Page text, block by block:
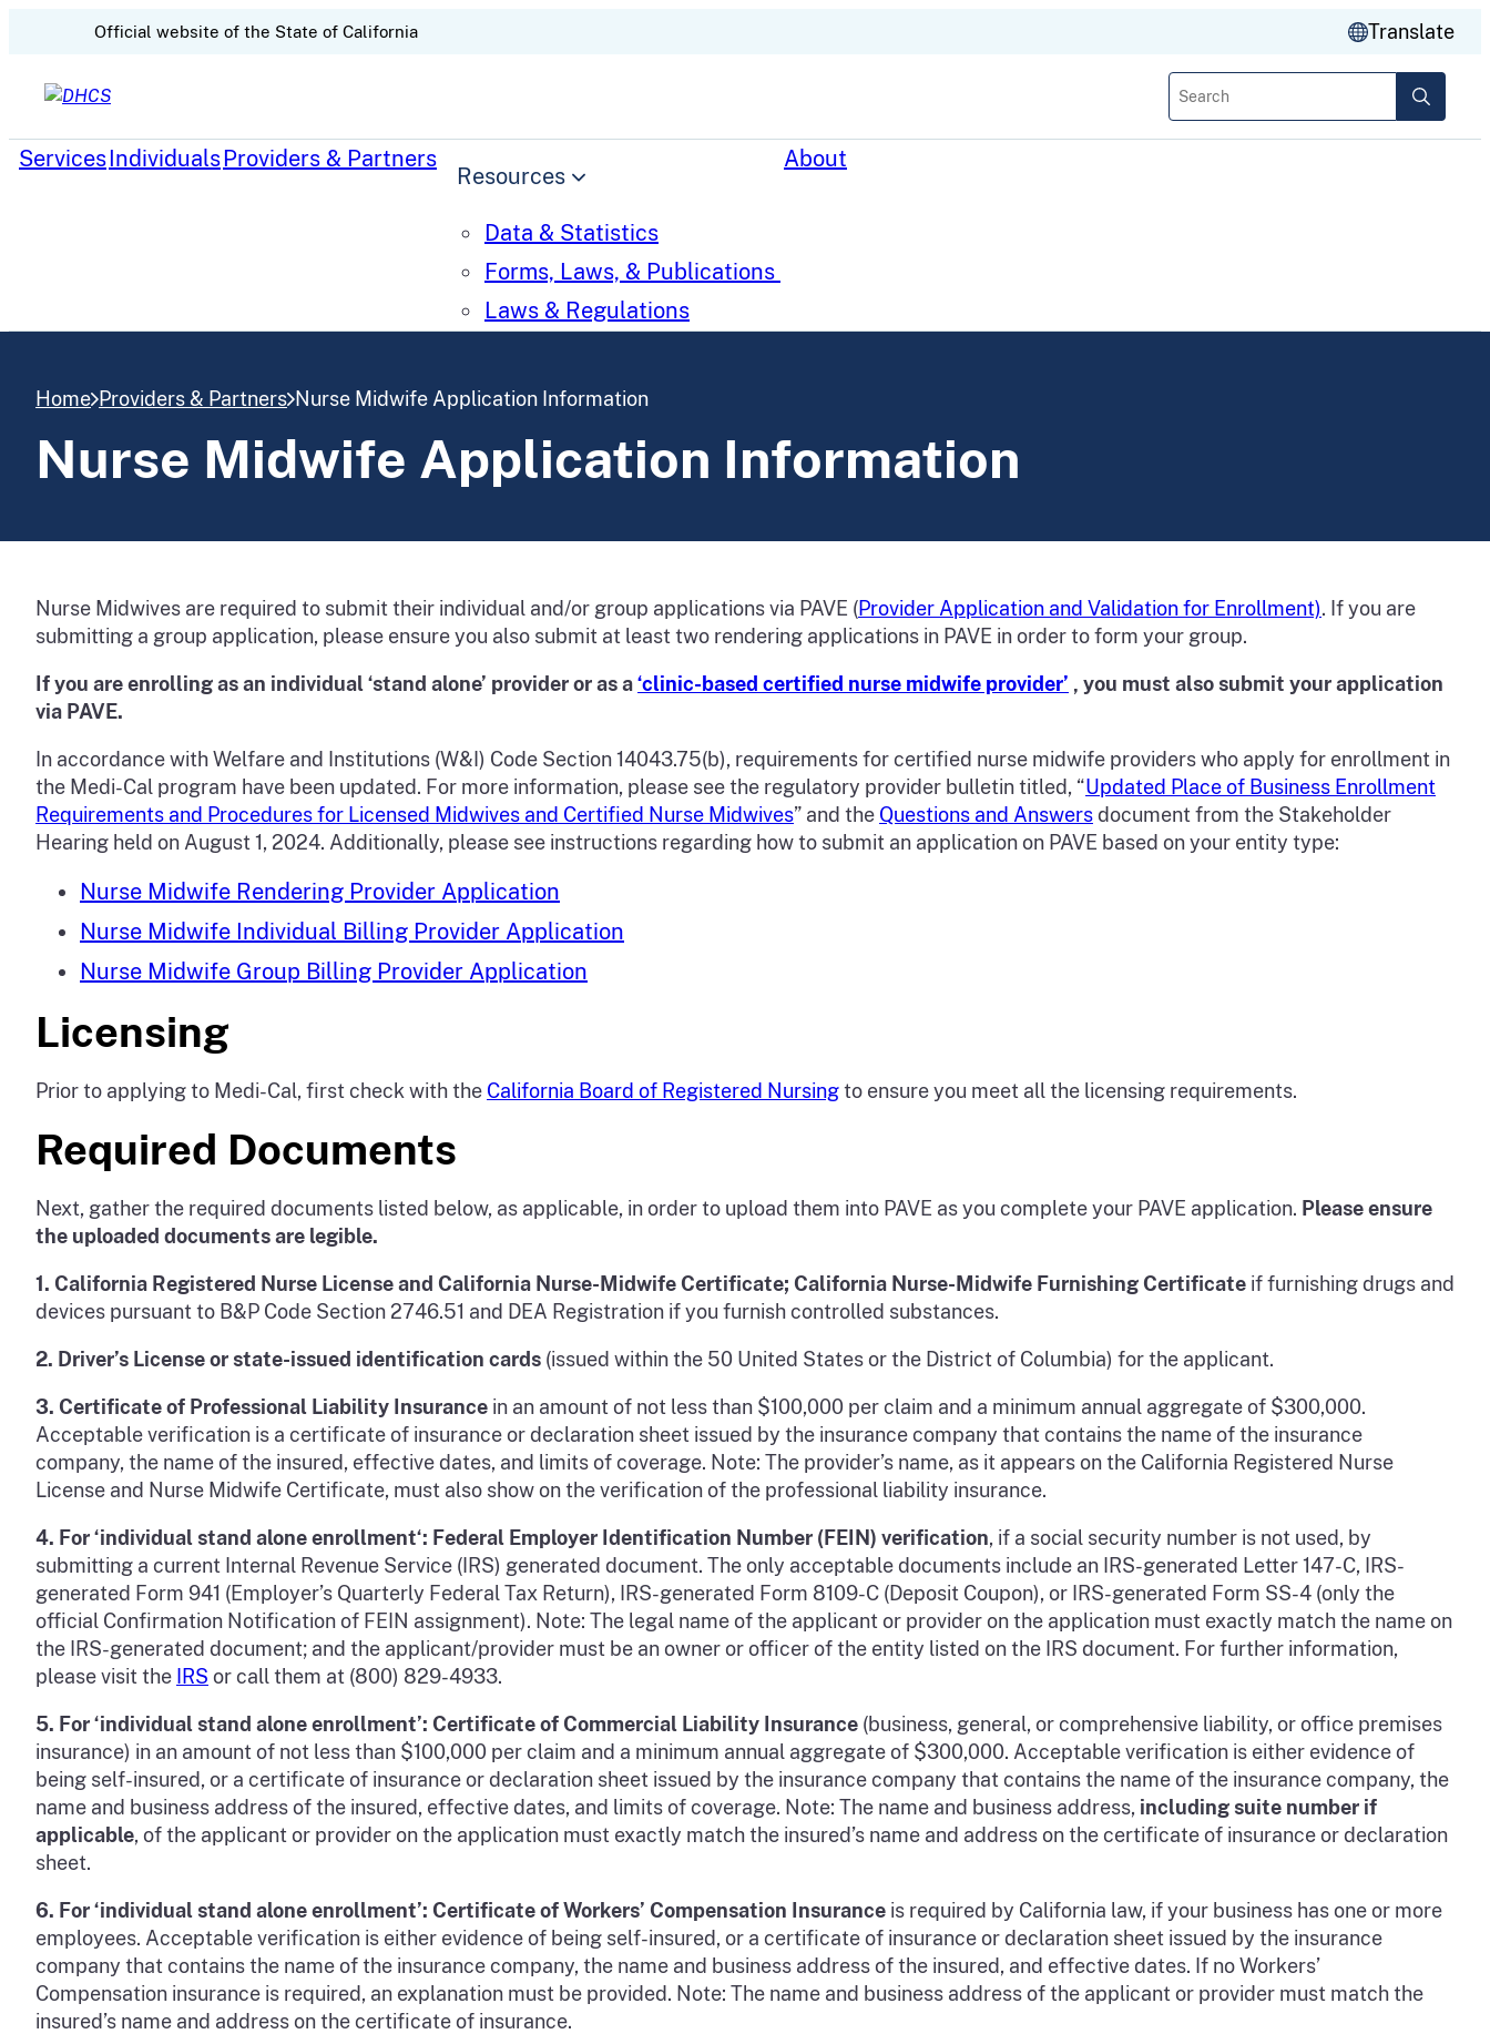
Skip to content
CA.govOfficial website of the State of California Translate
Search
ServicesIndividualsProviders & Partners
Resources
Data & Statistics
Forms, Laws, & Publications
Laws & Regulations
About
Home Providers & Partners Nurse Midwife Application Information
Nurse Midwife Application Information
Nurse Midwives are required to submit their individual and/or group applications via PAVE (Provider Application and Validation for Enrollment). If you are
submitting a group application, please ensure you also submit at least two rendering applications in PAVE in order to form your group.
If you are enrolling as an individual ‘stand alone’ provider or as a‘clinic-based certified nurse midwife provider’ , you must also submit your application
via PAVE.
In accordance with Welfare and Institutions (W&I) Code Section 14043.75(b), requirements for certified nurse midwife providers who apply for enrollment in
the Medi-Cal program have been updated. For more information, please see the regulatory provider bulletin titled, “Updated Place of Business Enrollment
Requirements and Procedures for Licensed Midwives and Certified Nurse Midwives” and the Questions and Answersdocument from the Stakeholder
Hearing held on August 1, 2024. Additionally, please see instructions regarding how to submit an application on PAVE based on your entity type:
Nurse Midwife Rendering Provider Application
Nurse Midwife Individual Billing Provider Application
Nurse Midwife Group Billing Provider Application
Licensing
Prior to applying to Medi-Cal, first check with the California Board of Registered Nursingto ensure you meet all the licensing requirements.
Required Documents
Next, gather the required documents listed below, as applicable, in order to upload them into PAVE as you complete your PAVE application. Please ensure
the uploaded documents are legible.
1. California Registered Nurse License and California Nurse-Midwife Certificate; California Nurse-Midwife Furnishing Certificate if furnishing drugs and
devices pursuant to B&P Code Section 2746.51 and DEA Registration if you furnish controlled substances.
2. Driver’s License or state-issued identification cards (issued within the 50 United States or the District of Columbia) for the applicant.
3. Certificate of Professional Liability Insurance in an amount of not less than $100,000 per claim and a minimum annual aggregate of $300,000.
Acceptable verification is a certificate of insurance or declaration sheet issued by the insurance company that contains the name of the insurance
company, the name of the insured, effective dates, and limits of coverage. Note: The provider’s name, as it appears on the California Registered Nurse
License and Nurse Midwife Certificate, must also show on the verification of the professional liability insurance.
4. For‘individual stand alone enrollment‘: Federal Employer Identification Number (FEIN) verification, if a social security number is not used, by
submitting a current Internal Revenue Service (IRS) generated document. The only acceptable documents include an IRS-generated Letter 147-C, IRS-
generated Form 941 (Employer’s Quarterly Federal Tax Return), IRS-generated Form 8109-C (Deposit Coupon), or IRS-generated Form SS-4 (only the
official Confirmation Notification of FEIN assignment). Note: The legal name of the applicant or provider on the application must exactly match the name on
the IRS-generated document; and the applicant/provider must be an owner or officer of the entity listed on the IRS document. For further information,
please visit the IRS or call them at (800) 829-4933.
5. For ‘individual stand alone enrollment’: Certificate of Commercial Liability Insurance (business, general, or comprehensive liability, or office premises
insurance) in an amount of not less than $100,000 per claim and a minimum annual aggregate of $300,000. Acceptable verification is either evidence of
being self-insured, or a certificate of insurance or declaration sheet issued by the insurance company that contains the name of the insurance company, the
name and business address of the insured, effective dates, and limits of coverage. Note: The name and business address, including suite number if
applicable, of the applicant or provider on the application must exactly match the insured’s name and address on the certificate of insurance or declaration
sheet.
6. For ‘individual stand alone enrollment’: Certificate of Workers’ Compensation Insurance is required by California law, if your business has one or more
employees. Acceptable verification is either evidence of being self-insured, or a certificate of insurance or declaration sheet issued by the insurance
company that contains the name of the insurance company, the name and business address of the insured, and effective dates. If no Workers’
Compensation insurance is required, an explanation must be provided. Note: The name and business address of the applicant or provider must match the
insured’s name and address on the certificate of insurance.